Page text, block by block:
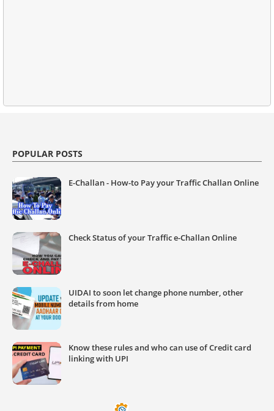
POPULAR POSTS
E-Challan - How-to Pay your Traffic Challan Online
Check Status of your Traffic e-Challan Online
UIDAI to soon let change phone number, other
details from home
Know these rules and who can use of Credit card
linking with UPI